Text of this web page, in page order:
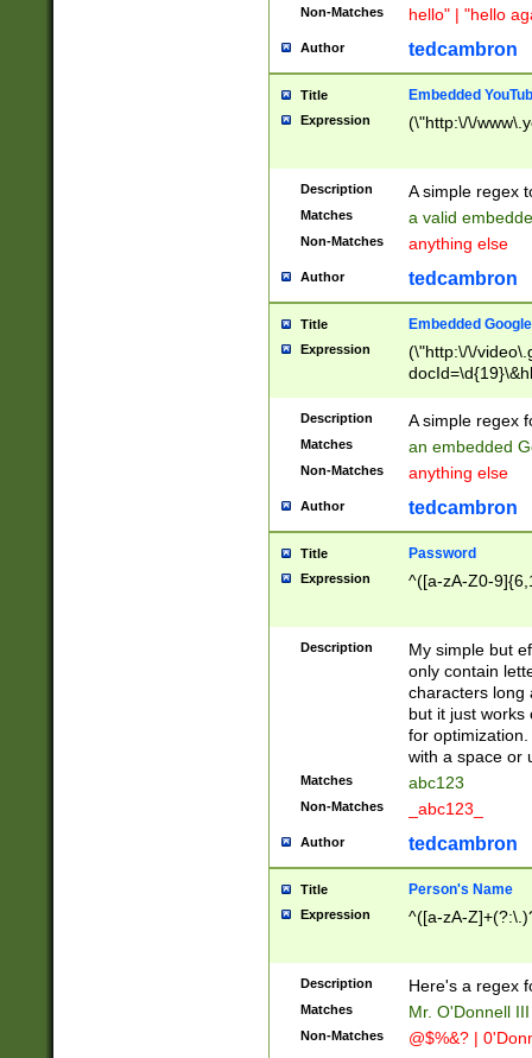
Non-Matches hello" | "hello
Author tedcambron
Title Embedded
Expression (\"http:\/\/
Description A simple regex
Matches a valid
Non-Matches anything else
Author tedcambron
Title Embedded
Expression
(\"http:\/\/
Description A simple regex
Matches an embedded
Non-Matches anything else
Author tedcambron
Title Password
Expression ^([a-zA-Z0-
Description
My simple but
only contain
characters long
but it just works
for
with a space or
Matches abc123
Non-Matches _abc123_
Author tedcambron
Title Person's Name
Expression ^([a-zA-
Description Here's a regex
Matches Mr. O'Donnell
Non-Matches @$%&? |